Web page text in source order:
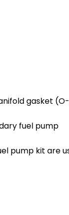
gasket
fuel pump
pump kit are